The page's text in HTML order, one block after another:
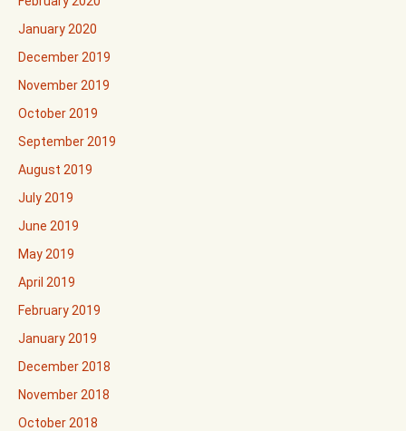
January 2020
December 2019
November 2019
October 2019
September 2019
August 2019
July 2019
June 2019
May 2019
April 2019
February 2019
January 2019
December 2018
November 2018
October 2018